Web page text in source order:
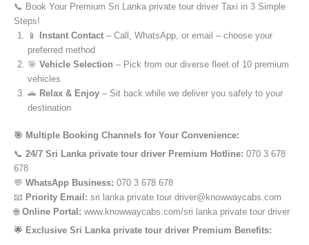
📞 Book Your Premium Sri Lanka private tour driver Taxi in 3 Simple
Steps!
📱 Instant Contact – Call, WhatsApp, or email – choose your
preferred method
🎯 Vehicle Selection – Pick from our diverse fleet of 10 premium
vehicles
🚗 Relax & Enjoy – Sit back while we deliver you safely to your
destination
🎯 Multiple Booking Channels for Your Convenience:
📞 24/7 Sri Lanka private tour driver Premium Hotline: 070 3 678
678
💬 WhatsApp Business: 070 3 678 678
📧 Priority Email: sri lanka private tour driver@knowwaycabs.com
🌐 Online Portal: www.knowwaycabs.com/sri lanka private tour driver
🌟 Exclusive Sri Lanka private tour driver Premium Benefits: